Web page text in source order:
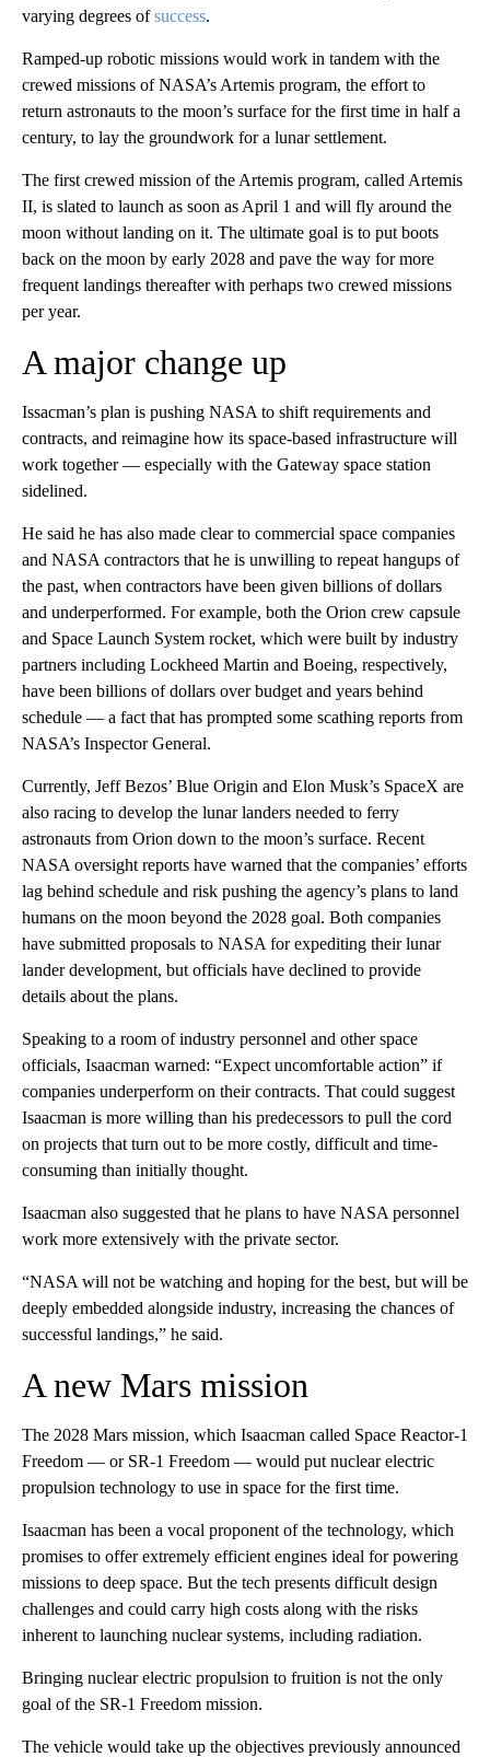
varying degrees ofsuccess.
Ramped-up robotic missions would work in tandem with the
crewed missions of NASA’s Artemis program, the effort to
return astronauts to the moon’s surface for the first time in half a
century, to lay the groundwork for a lunar settlement.
The first crewed mission of the Artemis program, called Artemis
II, is slated to launch as soon as April 1 and will fly around the
moon without landing on it. The ultimate goal is to put boots
back on the moon by early 2028 and pave the way for more
frequent landings thereafter with perhaps two crewed missions
per year.
A major change up
Issacman’s plan is pushing NASA to shift requirements and
contracts, and reimagine how its space-based infrastructure will
work together — especially with the Gateway space station
sidelined.
He said he has also made clear to commercial space companies
and NASA contractors that he is unwilling to repeat hangups of
the past, when contractors have been given billions of dollars
and underperformed. For example, both the Orion crew capsule
and Space Launch System rocket, which were built by industry
partners including Lockheed Martin and Boeing, respectively,
have been billions of dollars over budget and years behind
schedule — a fact that has prompted some scathing reports from
NASA’s Inspector General.
Currently, Jeff Bezos’ Blue Origin and Elon Musk’s SpaceX are
also racing to develop the lunar landers needed to ferry
astronauts from Orion down to the moon’s surface. Recent
NASA oversight reports have warned that the companies’ efforts
lag behind schedule and risk pushing the agency’s plans to land
humans on the moon beyond the 2028 goal. Both companies
have submitted proposals to NASA for expediting their lunar
lander development, but officials have declined to provide
details about the plans.
Speaking to a room of industry personnel and other space
officials, Isaacman warned: “Expect uncomfortable action” if
companies underperform on their contracts. That could suggest
Isaacman is more willing than his predecessors to pull the cord
on projects that turn out to be more costly, difficult and time-
consuming than initially thought.
Isaacman also suggested that he plans to have NASA personnel
work more extensively with the private sector.
“NASA will not be watching and hoping for the best, but will be
deeply embedded alongside industry, increasing the chances of
successful landings,” he said.
A new Mars mission
The 2028 Mars mission, which Isaacman called Space Reactor‑1
Freedom — or SR-1 Freedom — would put nuclear electric
propulsion technology to use in space for the first time.
Isaacman has been a vocal proponent of the technology, which
promises to offer extremely efficient engines ideal for powering
missions to deep space. But the tech presents difficult design
challenges and could carry high costs along with the risks
inherent to launching nuclear systems, including radiation.
Bringing nuclear electric propulsion to fruition is not the only
goal of the SR-1 Freedom mission.
The vehicle would take up the objectives previously announced